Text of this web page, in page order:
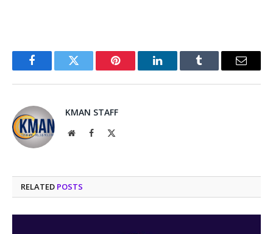
FacebookTwitter Pinterest LinkedInTumblr Email
KMAN STAFF
WebsiteFacebook
RELATED POSTS